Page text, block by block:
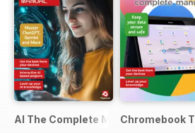
AI The Complete ManualChromebook